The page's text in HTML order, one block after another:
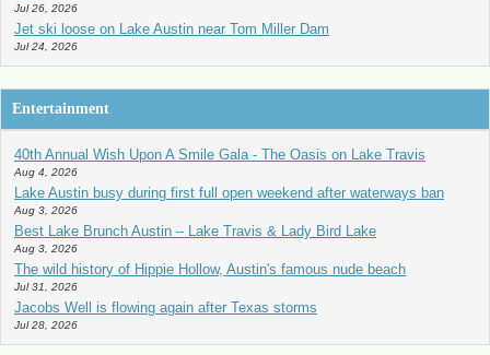
Jul 26, 2026
Jet ski loose on Lake Austin near Tom Miller Dam
Jul 24, 2026
Entertainment
40th Annual Wish Upon A Smile Gala - The Oasis on Lake Travis
Aug 4, 2026
Lake Austin busy during first full open weekend after waterways ban
Aug 3, 2026
Best Lake Brunch Austin – Lake Travis & Lady Bird Lake
Aug 3, 2026
The wild history of Hippie Hollow, Austin's famous nude beach
Jul 31, 2026
Jacobs Well is flowing again after Texas storms
Jul 28, 2026